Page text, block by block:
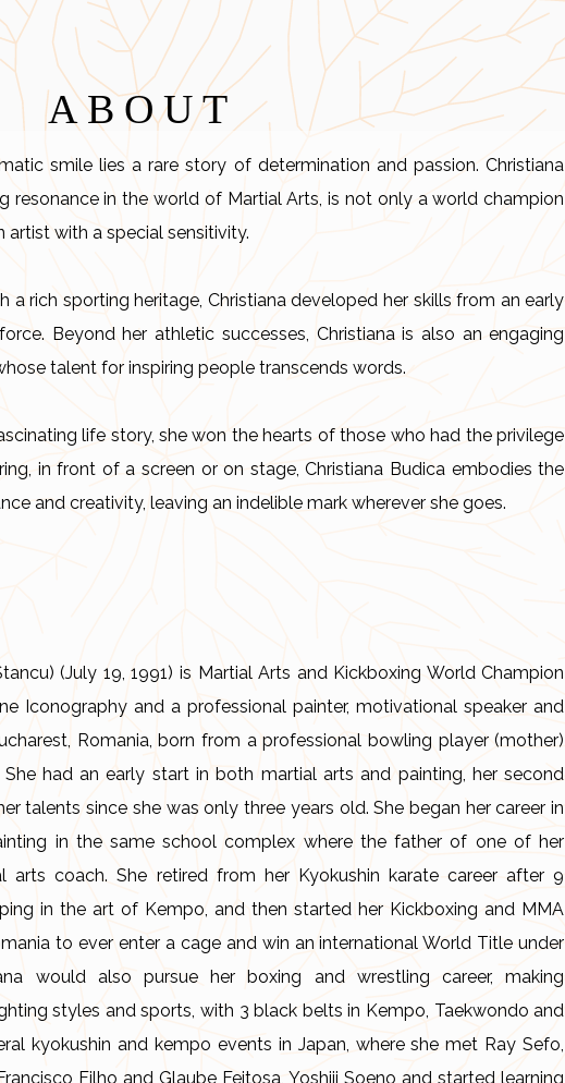
ABOUT
smile lies a rare story of determination and passion. Christiana
resonance in the world of Martial Arts, is not only a world champion
artist with a special sensitivity.
a rich sporting heritage, Christiana developed her skills from an early
Beyond her athletic successes, Christiana is also an engaging
talent for inspiring people transcends words.
life story, she won the hearts of those who had the privilege
in front of a screen or on stage, Christiana Budica embodies the
and creativity, leaving an indelible mark wherever she goes.
(July 19, 1991) is Martial Arts and Kickboxing World Champion
Iconography and a professional painter, motivational speaker and
Romania, born from a professional bowling player (mother)
had an early start in both martial arts and painting, her second
talents since she was only three years old. She began her career in
in the same school complex where the father of one of her
arts coach. She retired from her Kyokushin karate career after 9
in the art of Kempo, and then started her Kickboxing and MMA
to ever enter a cage and win an international World Title under
would also pursue her boxing and wrestling career, making
styles and sports, with 3 black belts in Kempo, Taekwondo and
kyokushin and kempo events in Japan, where she met Ray Sefo,
Filho and Glaube Feitosa, Yoshiji Soeno and started learning